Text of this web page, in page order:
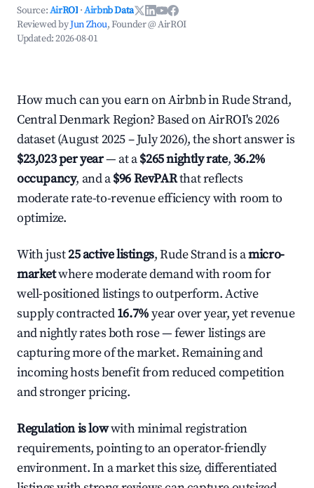
Source:AirROI ·Airbnb Data
Reviewed byJun Zhou, Founder @ AirROI
Updated:2026-08-01
How much can you earn on Airbnb in Rude Strand,
Central Denmark Region? Based on AirROI's 2026
dataset (August 2025 – July 2026), the short answer is
$23,023 per year— at a$265 nightly rate,36.2%
occupancy, and a$96 RevPARthat reflects
moderate rate-to-revenue efficiency with room to
optimize.
With just25 active listings, Rude Strand is amicro-
marketwhere moderate demand with room for
well-positioned listings to outperform. Active
supply contracted16.7%year over year, yet revenue
and nightly rates both rose — fewer listings are
capturing more of the market. Remaining and
incoming hosts benefit from reduced competition
and stronger pricing.
Regulation is lowwith minimal registration
requirements, pointing to an operator-friendly
environment. In a market this size, differentiated